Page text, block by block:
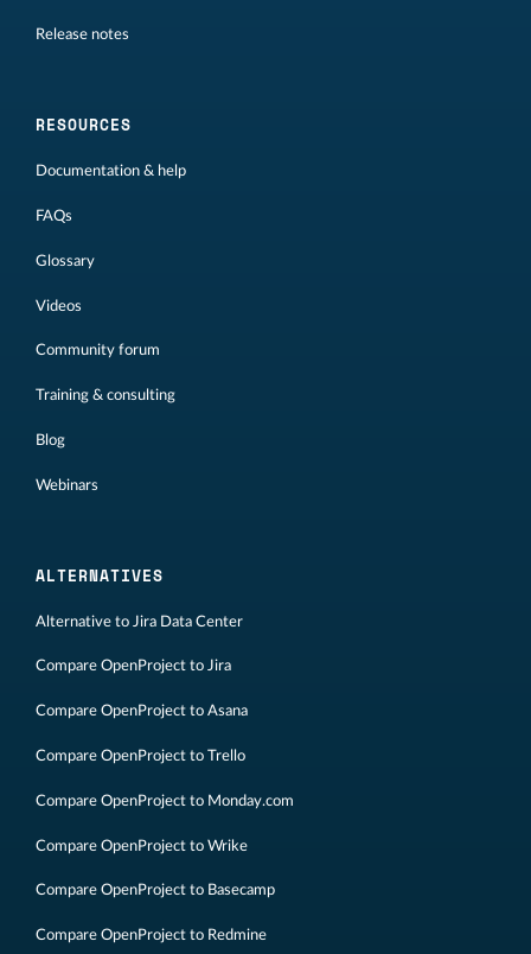
Release notes
RESOURCES
Documentation & help
FAQs
Glossary
Videos
Community forum
Training & consulting
Blog
Webinars
ALTERNATIVES
Alternative to Jira Data Center
Compare OpenProject to Jira
Compare OpenProject to Asana
Compare OpenProject to Trello
Compare OpenProject to Monday.com
Compare OpenProject to Wrike
Compare OpenProject to Basecamp
Compare OpenProject to Redmine